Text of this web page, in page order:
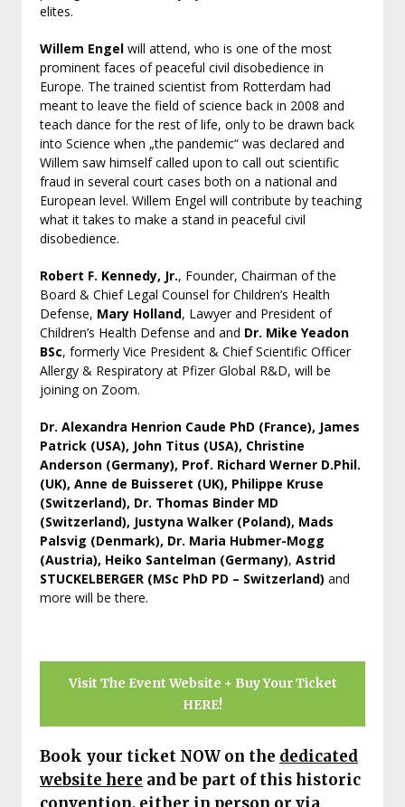
elites.
Willem Engel will attend, who is one of the most
prominent faces of peaceful civil disobedience in
Europe. The trained scientist from Rotterdam had
meant to leave the field of science back in 2008 and
teach dance for the rest of life, only to be drawn back
into Science when „the pandemic“ was declared and
Willem saw himself called upon to call out scientific
fraud in several court cases both on a national and
European level. Willem Engel will contribute by teaching
what it takes to make a stand in peaceful civil
disobedience.
Robert F. Kennedy, Jr., Founder, Chairman of the
Board & Chief Legal Counsel for Children’s Health
Defense, Mary Holland, Lawyer and President of
Children’s Health Defense and and Dr. Mike Yeadon
BSc, formerly Vice President & Chief Scientific Officer
Allergy & Respiratory at Pfizer Global R&D, will be
joining on Zoom.
Dr. Alexandra Henrion Caude PhD (France), James
Patrick (USA), John Titus (USA), Christine
Anderson (Germany), Prof. Richard Werner D.Phil.
(UK), Anne de Buisseret (UK), Philippe Kruse
(Switzerland), Dr. Thomas Binder MD
(Switzerland), Justyna Walker (Poland), Mads
Palsvig (Denmark), Dr. Maria Hubmer-Mogg
(Austria), Heiko Santelman (Germany), Astrid
STUCKELBERGER (MSc PhD PD – Switzerland) and
more will be there.
Visit The Event Website + Buy Your Ticket
HERE!
Book your ticket NOW on the dedicated
website here and be part of this historic